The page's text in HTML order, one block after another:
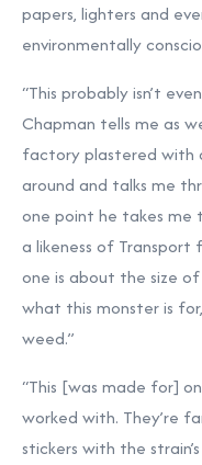
papers, lighters and
environmentally
“This probably isn’t
Chapman tells me as
factory plastered with
around and talks me
one point he takes
a likeness of Transport
one is about the size
what this monster is
weed.”
“This [was made for]
worked with. They’re
stickers with the